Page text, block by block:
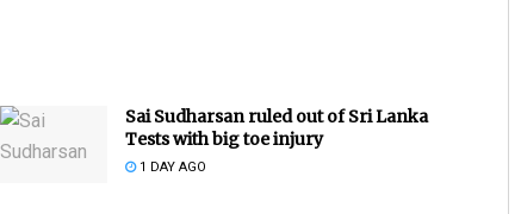
Sai Sudharsan ruled out of Sri Lanka
Tests with big toe injury
1 DAY AGO